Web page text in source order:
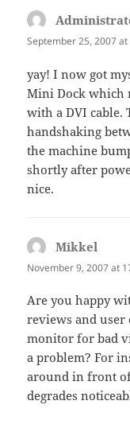
September 25, 2007 at
yay! I now got
Mini Dock which
with a DVI cable.
handshaking
the machine
shortly after
nice.
Mikkel
November 9, 2007 at
Are you happy
reviews and user
monitor for bad
a problem? For
around in front
degrades